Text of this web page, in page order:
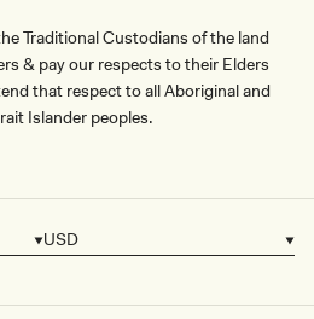
Traditional Custodians of the land
& pay our respects to their Elders
that respect to all Aboriginal and
Islander peoples.
Currency
USD